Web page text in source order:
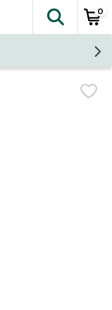
The
0